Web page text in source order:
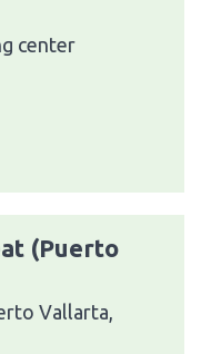
center
(Puerto
Vallarta,